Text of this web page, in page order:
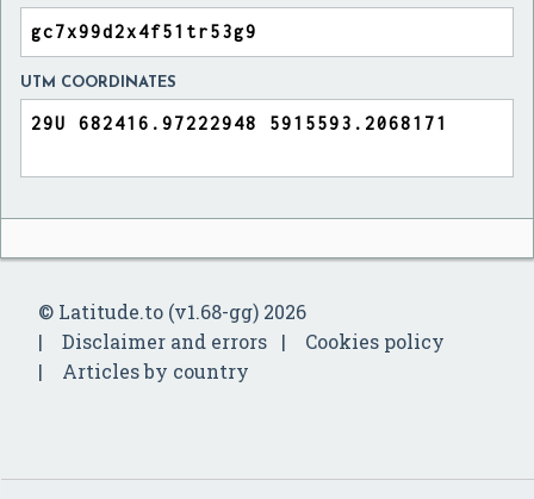
UTM COORDINATES
© Latitude.to (v1.68-gg) 2026
Disclaimer and errors
Cookies policy
Articles by country